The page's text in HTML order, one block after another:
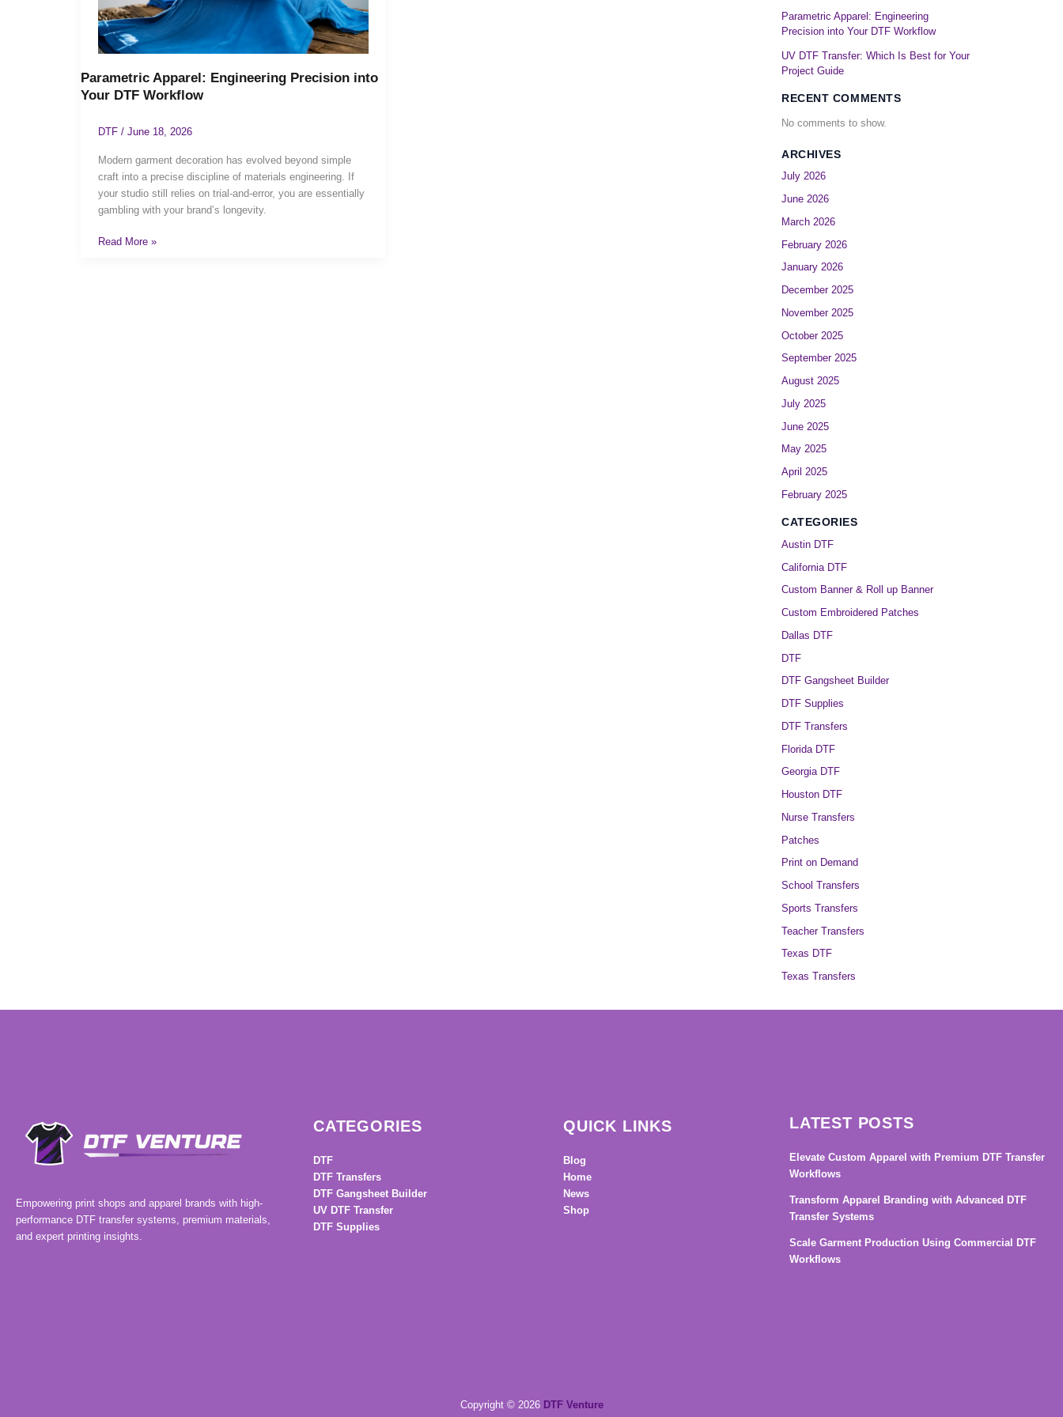
Parametric Apparel: Engineering Precision into
Your DTF Workflow
DTF / June 18, 2026
Modern garment decoration has evolved beyond simple
craft into a precise discipline of materials engineering. If
your studio still relies on trial-and-error, you are essentially
gambling with your brand’s longevity.
Read More »
Parametric Apparel: Engineering
Precision into Your DTF Workflow
UV DTF Transfer: Which Is Best for Your
Project Guide
RECENT COMMENTS
No comments to show.
ARCHIVES
July 2026
June 2026
March 2026
February 2026
January 2026
December 2025
November 2025
October 2025
September 2025
August 2025
July 2025
June 2025
May 2025
April 2025
February 2025
CATEGORIES
Austin DTF
California DTF
Custom Banner & Roll up Banner
Custom Embroidered Patches
Dallas DTF
DTF
DTF Gangsheet Builder
DTF Supplies
DTF Transfers
Florida DTF
Georgia DTF
Houston DTF
Nurse Transfers
Patches
Print on Demand
School Transfers
Sports Transfers
Teacher Transfers
Texas DTF
Texas Transfers
Empowering print shops and apparel brands with high-
performance DTF transfer systems, premium materials,
and expert printing insights.
CATEGORIES
DTF
DTF Transfers
DTF Gangsheet Builder
UV DTF Transfer
DTF Supplies
QUICK LINKS
Blog
Home
News
Shop
LATEST POSTS
Elevate Custom Apparel with Premium DTF Transfer
Workflows
Transform Apparel Branding with Advanced DTF
Transfer Systems
Scale Garment Production Using Commercial DTF
Workflows
Copyright © 2026 DTF Venture